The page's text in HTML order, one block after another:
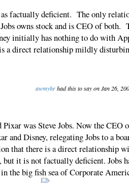
factually deficient. The only
owns stock and is CEO of both.
initially has nothing to do with
a direct relationship mildly
awmyhrhad this to say on Jan 26,
was Steve Jobs. Now the CEO
and Disney, relegating Jobs to a
that there is a direct relationship
it is not factually deficient. Jobs
the big fish sea of Corporate